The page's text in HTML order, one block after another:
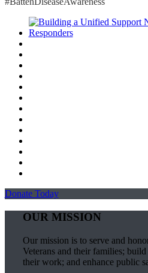
Donate Today
OUR MISSION
Our mission is to serve and
Veterans and their families;
their work; and enhance public